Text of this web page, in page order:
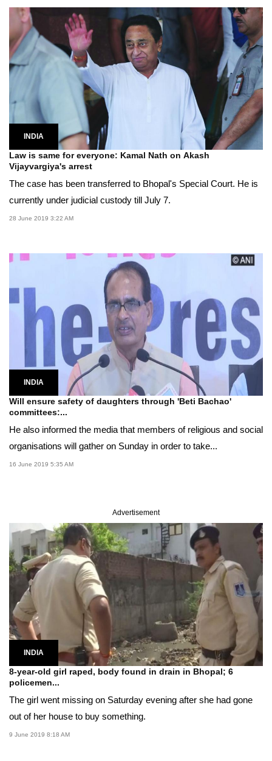
INDIA
Law is same for everyone: Kamal Nath on Akash
Vijayvargiya's arrest
The case has been transferred to Bhopal's Special Court. He is
currently under judicial custody till July 7.
28 June 2019 3:22 AM
INDIA
Will ensure safety of daughters through 'Beti Bachao'
committees:...
He also informed the media that members of religious and social
organisations will gather on Sunday in order to take...
16 June 2019 5:35 AM
Advertisement
INDIA
8-year-old girl raped, body found in drain in Bhopal; 6
policemen...
The girl went missing on Saturday evening after she had gone
out of her house to buy something.
9 June 2019 8:18 AM